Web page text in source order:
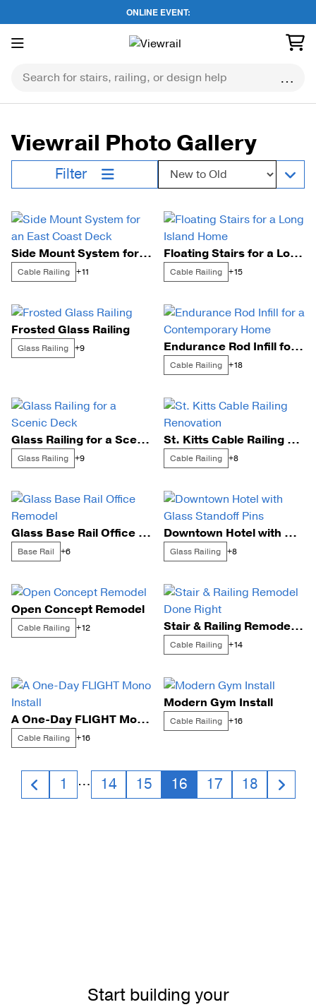
ONLINE EVENT:
to
Viewrail Photo Gallery
Filter Sort by:
Side Mount System for an East Coast Deck
Cable Railing +11
Floating Stairs for a Long Island Home
Cable Railing +15
Frosted Glass Railing
Glass Railing +9 Endurance Rod Infill for a Contemporary Home
Cable Railing +18
Glass Railing for a Scenic Deck
Glass Railing +9
St. Kitts Cable Railing Renovation
Cable Railing +8
Glass Base Rail Office Remodel
Base Rail +6
Downtown Hotel with Glass Standoff Pins
Glass Railing +8
Open Concept Remodel
Cable Railing +12 Stair & Railing Remodel Done Right
Cable Railing +14
A One-Day FLIGHT Mono Install
Cable Railing +16
Modern Gym Install
Cable Railing +16
Posts
1 … 14 15 16 17 18
Start building your